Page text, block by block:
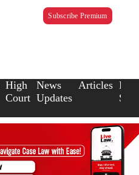
Subscribe Premium
High
Court
News
Updates
Articles Law